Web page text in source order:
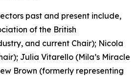
past and present include,
of the British
and current Chair); Nicola
Julia Vitarello (Mila’s Miracle
Brown (formerly representing